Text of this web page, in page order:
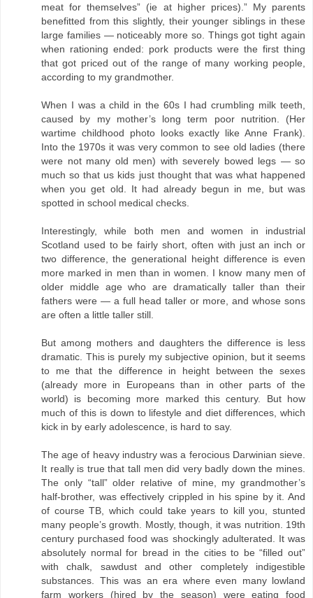
meat for themselves” (ie at higher prices).” My parents
benefitted from this slightly, their younger siblings in these
large families — noticeably more so. Things got tight again
when rationing ended: pork products were the first thing
that got priced out of the range of many working people,
according to my grandmother.
When I was a child in the 60s I had crumbling milk teeth,
caused by my mother’s long term poor nutrition. (Her
wartime childhood photo looks exactly like Anne Frank).
Into the 1970s it was very common to see old ladies (there
were not many old men) with severely bowed legs — so
much so that us kids just thought that was what happened
when you get old. It had already begun in me, but was
spotted in school medical checks.
Interestingly, while both men and women in industrial
Scotland used to be fairly short, often with just an inch or
two difference, the generational height difference is even
more marked in men than in women. I know many men of
older middle age who are dramatically taller than their
fathers were — a full head taller or more, and whose sons
are often a little taller still.
But among mothers and daughters the difference is less
dramatic. This is purely my subjective opinion, but it seems
to me that the difference in height between the sexes
(already more in Europeans than in other parts of the
world) is becoming more marked this century. But how
much of this is down to lifestyle and diet differences, which
kick in by early adolescence, is hard to say.
The age of heavy industry was a ferocious Darwinian sieve.
It really is true that tall men did very badly down the mines.
The only “tall” older relative of mine, my grandmother’s
half-brother, was effectively crippled in his spine by it. And
of course TB, which could take years to kill you, stunted
many people’s growth. Mostly, though, it was nutrition. 19th
century purchased food was shockingly adulterated. It was
absolutely normal for bread in the cities to be “filled out”
with chalk, sawdust and other completely indigestible
substances. This was an era where even many lowland
farm workers (hired by the season) were eating food